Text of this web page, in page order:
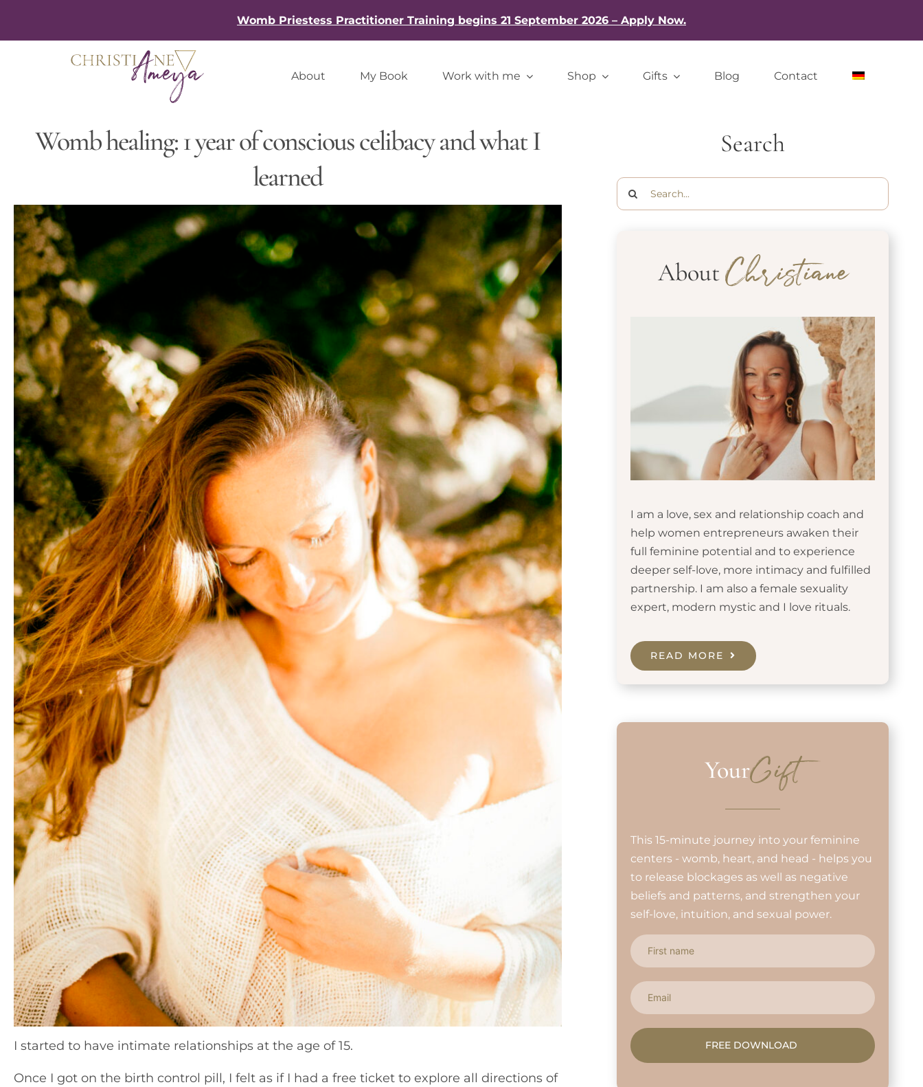
content
Womb Priestess Practitioner Training begins 21 September 2026 – Apply Now.
About My Book Work with me Shop Gifts Blog Contact
Womb healing: 1 year of conscious celibacy and what I
learned
I started to have intimate relationships at the age of 15.
Once I got on the birth control pill, I felt as if I had a free ticket to explore all directions of
Search
Search
for:
AboutChristiane
I am a love, sex and relationship coach and
help women entrepreneurs awaken their
full feminine potential and to experience
deeper self-love, more intimacy and fulfilled
partnership. I am also a female sexuality
expert, modern mystic and I love rituals.
READ MORE
YourGift
This 15-minute journey into your feminine
centers - womb, heart, and head - helps you
to release blockages as well as negative
beliefs and patterns, and strengthen your
self-love, intuition, and sexual power.
FREE DOWNLOAD